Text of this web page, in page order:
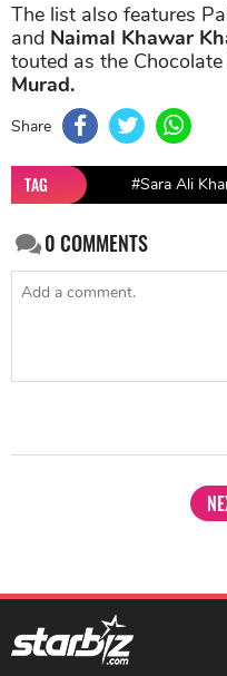
The list also features
and Naimal Khawar
touted as the
Murad.
Share
TAG #Sara Ali
0COMMENTS